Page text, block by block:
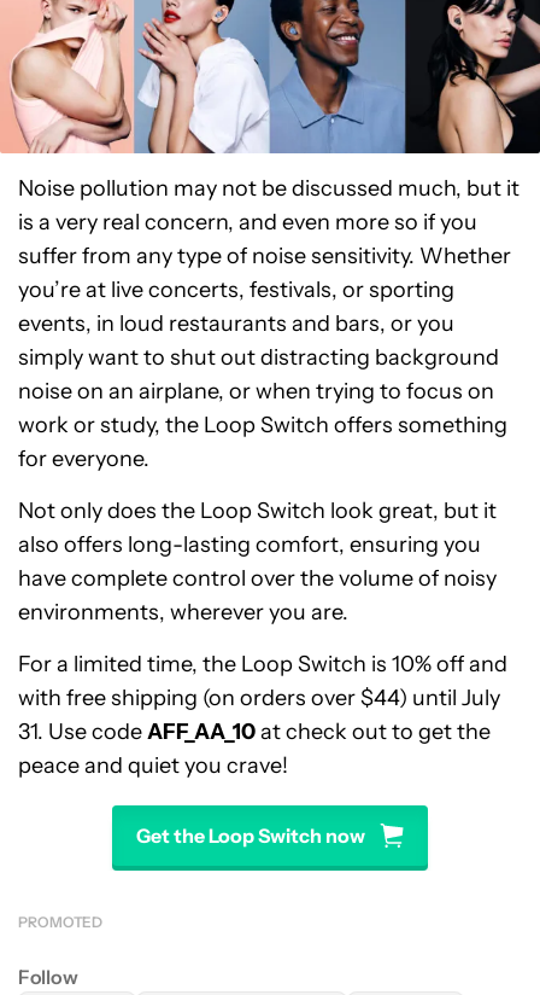
Noise pollution may not be discussed much, but it
is a very real concern, and even more so if you
suffer from any type of noise sensitivity. Whether
you’re at live concerts, festivals, or sporting
events, in loud restaurants and bars, or you
simply want to shut out distracting background
noise on an airplane, or when trying to focus on
work or study, the Loop Switch offers something
for everyone.
Not only does the Loop Switch look great, but it
also offers long-lasting comfort, ensuring you
have complete control over the volume of noisy
environments, wherever you are.
For a limited time, the Loop Switch is 10% off and
with free shipping (on orders over $44) until July
31. Use codeAFF_AA_10at check out to get the
peace and quiet you crave!
Get the Loop Switch now
PROMOTED
Follow